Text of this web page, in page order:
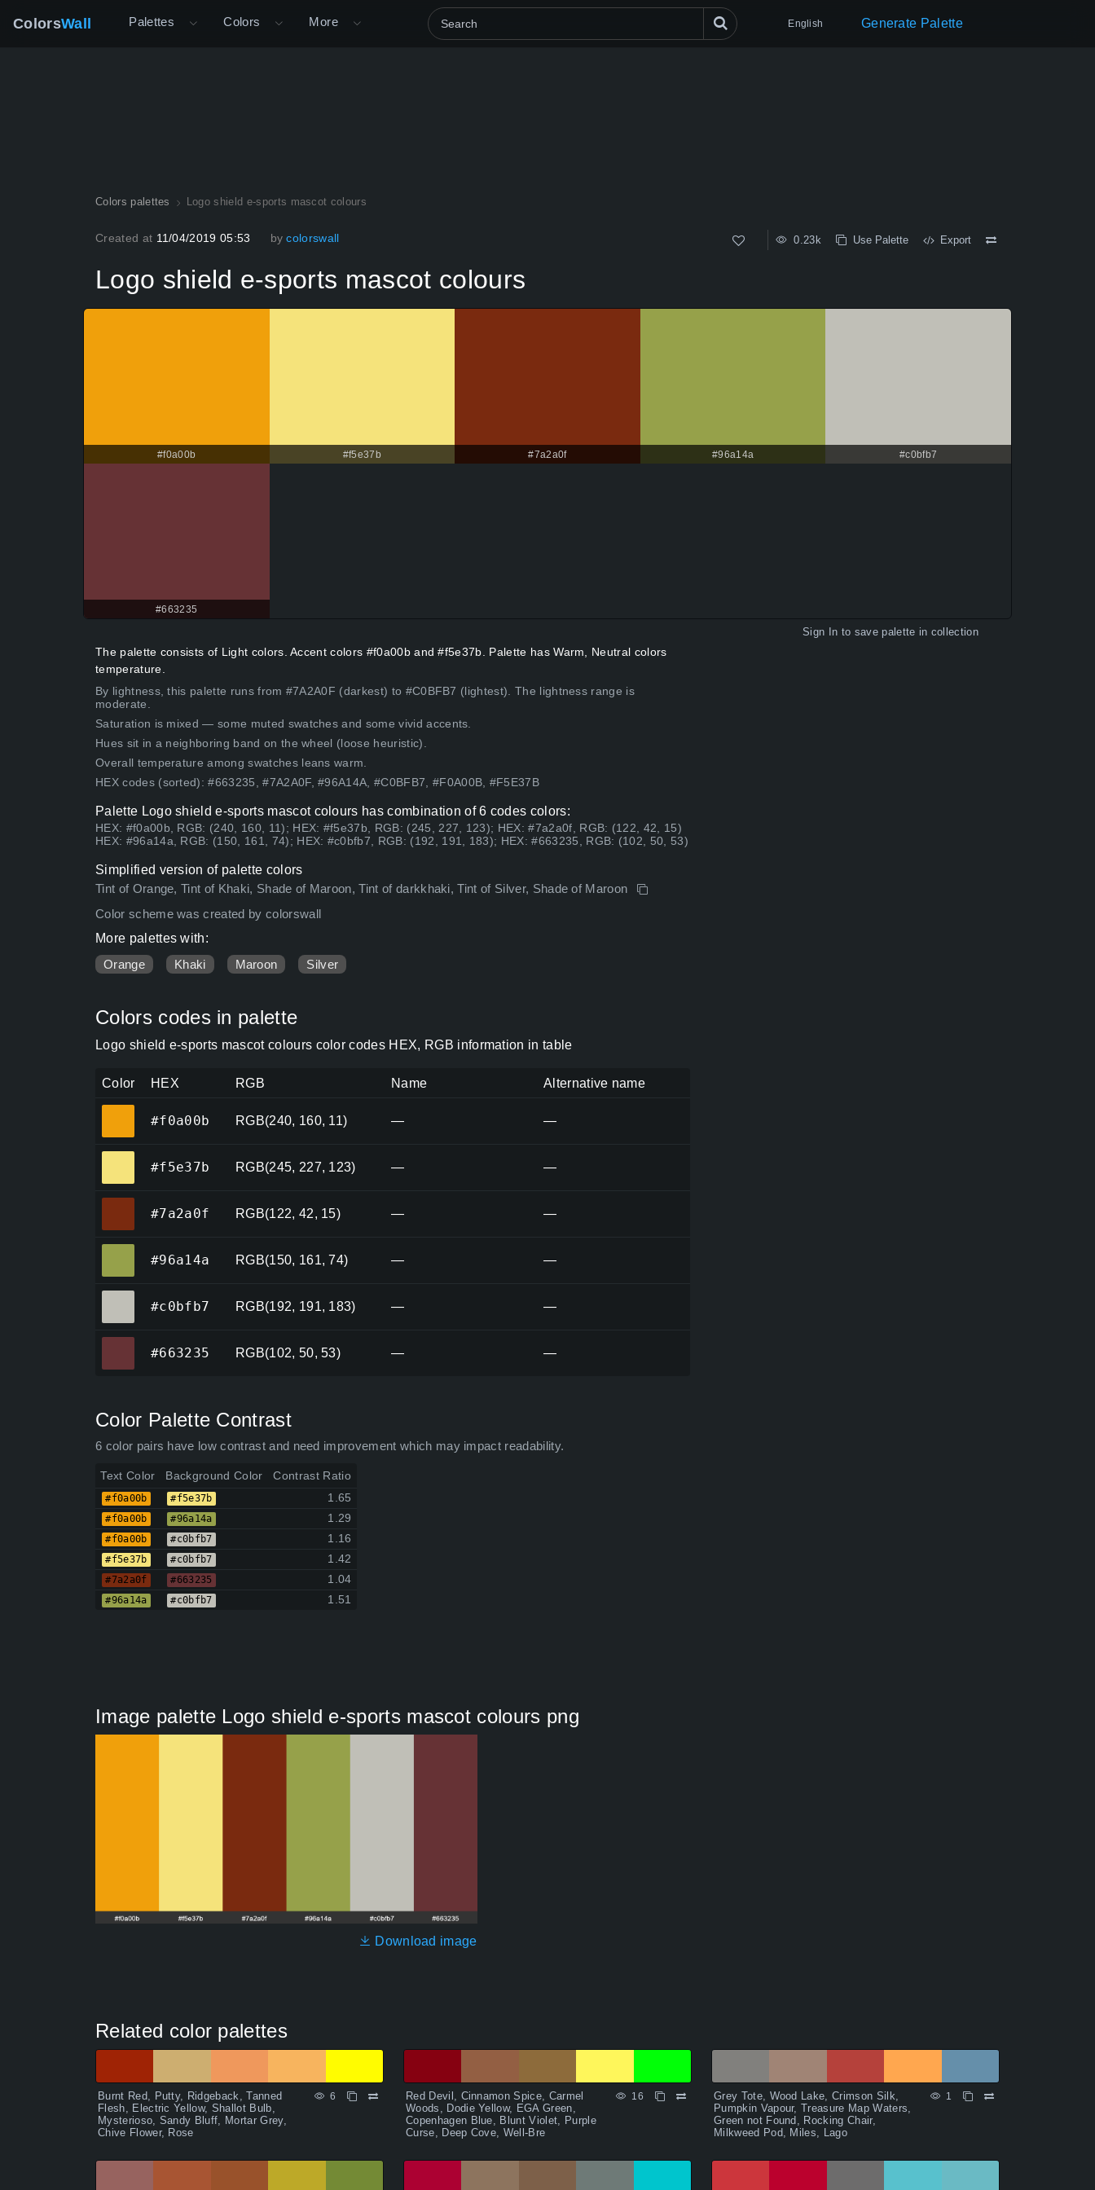
ColorsWall Palettes Colors More English Generate Palette
Colors palettes Logo shield e-sports mascot colours
Created at 11/04/2019 05:53 by colorswall 0.23k Use Palette Export
Logo shield e-sports mascot colours
#f0a00b #f5e37b #7a2a0f #96a14a #c0bfb7
#663235
Sign In to save palette in collection
The palette consists of Light colors. Accent colors #f0a00b and #f5e37b. Palette has Warm, Neutral colors
temperature.
By lightness, this palette runs from #7A2A0F (darkest) to #C0BFB7 (lightest). The lightness range is
moderate.
Saturation is mixed — some muted swatches and some vivid accents.
Hues sit in a neighboring band on the wheel (loose heuristic).
Overall temperature among swatches leans warm.
HEX codes (sorted): #663235, #7A2A0F, #96A14A, #C0BFB7, #F0A00B, #F5E37B
Palette Logo shield e-sports mascot colours has combination of 6 codes colors:
HEX: #f0a00b, RGB: (240, 160, 11); HEX: #f5e37b, RGB: (245, 227, 123); HEX: #7a2a0f, RGB: (122, 42, 15)
HEX: #96a14a, RGB: (150, 161, 74); HEX: #c0bfb7, RGB: (192, 191, 183); HEX: #663235, RGB: (102, 50, 53)
Simplified version of palette colors
Tint of Orange, Tint of Khaki, Shade of Maroon, Tint of darkkhaki, Tint of Silver, Shade of Maroon
Color scheme was created by colorswall
More palettes with:
Orange
Khaki Maroon Silver
Colors codes in palette
Logo shield e-sports mascot colours color codes HEX, RGB information in table
Color HEX RGB Name Alternative name
#f0a00b RGB(240, 160, 11) — —
#f5e37b RGB(245, 227, 123) — —
#7a2a0f RGB(122, 42, 15) — —
#96a14a RGB(150, 161, 74) — —
#c0bfb7 RGB(192, 191, 183) — —
#663235 RGB(102, 50, 53) — —
Color Palette Contrast
6 color pairs have low contrast and need improvement which may impact readability.
Text Color Background Color Contrast Ratio
#f0a00b #f5e37b 1.65
#f0a00b #96a14a 1.29
#f0a00b #c0bfb7 1.16
#f5e37b #c0bfb7 1.42
#7a2a0f #663235 1.04
#96a14a #c0bfb7 1.51
Image palette Logo shield e-sports mascot colours png
Download image
Related color palettes
Burnt Red, Putty, Ridgeback, Tanned
Flesh, Electric Yellow, Shallot Bulb,
Mysterioso, Sandy Bluff, Mortar Grey,
Chive Flower, Rose
6
Red Devil, Cinnamon Spice, Carmel
Woods, Dodie Yellow, EGA Green,
Copenhagen Blue, Blunt Violet, Purple
Curse, Deep Cove, Well-Bre
16
Grey Tote, Wood Lake, Crimson Silk,
Pumpkin Vapour, Treasure Map Waters,
Green not Found, Rocking Chair,
Milkweed Pod, Miles, Lago
1